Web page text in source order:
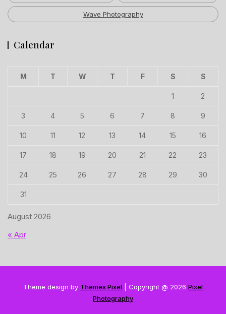
Wave Photography
Calendar
August 2026
M T W T F S S
1 2
3 4 5 6 7 8 9
10 11 12 13 14 15 16
17 18 19 20 21 22 23
24 25 26 27 28 29 30
31
« Apr
Theme design by Themes Pixel | Copyright @ 2026 Pixel
Photography